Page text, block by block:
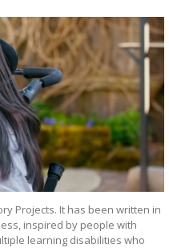
Projects. It has been written in
inspired by people with
learning disabilities who